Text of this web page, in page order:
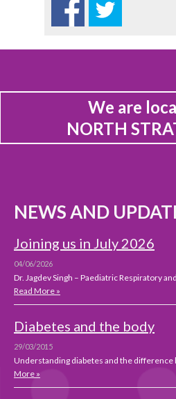
We are
NORTH
NEWS AND
Joining us in July 2026
04/06/2026
Dr. Jagdev Singh – Paediatric Respiratory
Read More »
Diabetes and the body
29/03/2015
Understanding diabetes and the difference
More »